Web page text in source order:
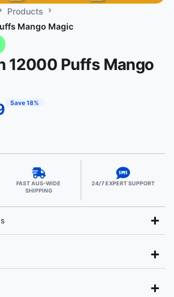
Products
Mango Magic
12000 Puffs Mango
Save 18%
FAST AUS-WIDE
SHIPPING
24/7 EXPERT SUPPORT